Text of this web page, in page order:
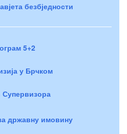
безбједности
5+2
у Брчком
Супервизора
државну имовину